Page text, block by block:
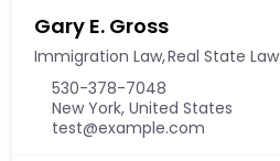
Gary E. Gross
Immigration Law Real State Law
530-378-7048
New York, United States
test@example.com